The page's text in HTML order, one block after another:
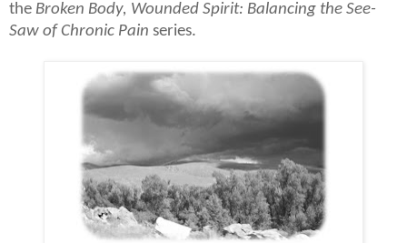
the Broken Body, Wounded Spirit: Balancing the See-
Saw of Chronic Pain series.